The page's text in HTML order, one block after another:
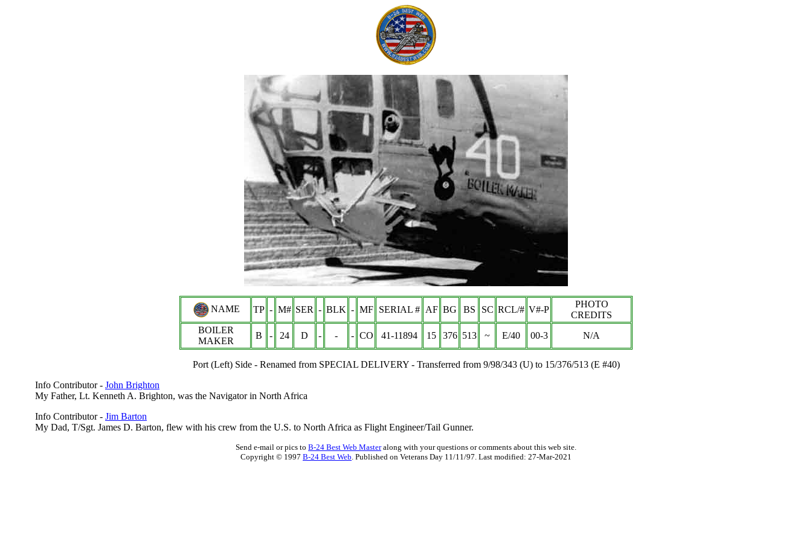
NAME TP - M# SER - BLK - MF SERIAL # AF BG BS SC RCL/# V#-P
PHOTO
CREDITS
BOILER
MAKER
B - 24 D - - - CO 41-11894 15 376 513 ~ E/40 00-3 N/A
Port (Left) Side - Renamed from SPECIAL DELIVERY - Transferred from 9/98/343 (U) to 15/376/513 (E #40)
Info Contributor - John Brighton
My Father, Lt. Kenneth A. Brighton, was the Navigator in North Africa
Info Contributor - Jim Barton
My Dad, T/Sgt. James D. Barton, flew with his crew from the U.S. to North Africa as Flight Engineer/Tail Gunner.
Send e-mail or pics to B-24 Best Web Masteralong with your questions or comments about this web site.
Copyright © 1997 B-24 Best Web. Published on Veterans Day 11/11/97. Last modified: 27-Mar-2021